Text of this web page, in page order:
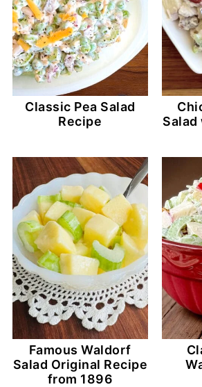
Classic Pea Salad
Recipe
Famous Waldorf
Salad Original Recipe
from 1896